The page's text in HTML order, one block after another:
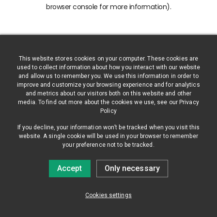
This website stores cookies on your computer. These cookies are
used to collect information about how you interact with our website
and allow us to remember you. We use this information in order to
improve and customize your browsing experience and for analytics
and metrics about our visitors both on this website and other
media. To find out more about the cookies we use, see our Privacy
Policy
If you decline, your information won’t be tracked when you visit this
website. A single cookie will be used in your browser to remember
your preference not to be tracked.
Cookies settings
Accept Only necessary
browser console for more information).